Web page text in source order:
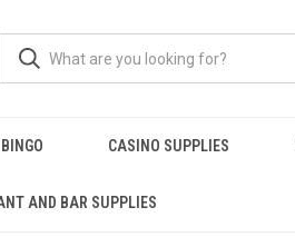
BINGO CASINO SUPPLIES
AND BAR SUPPLIES